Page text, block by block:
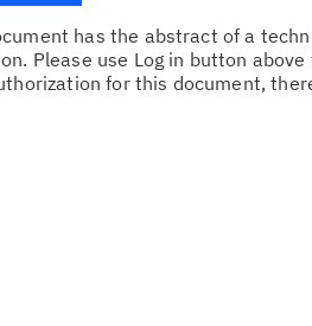
has the abstract of a
Please use Log in button
for this document,